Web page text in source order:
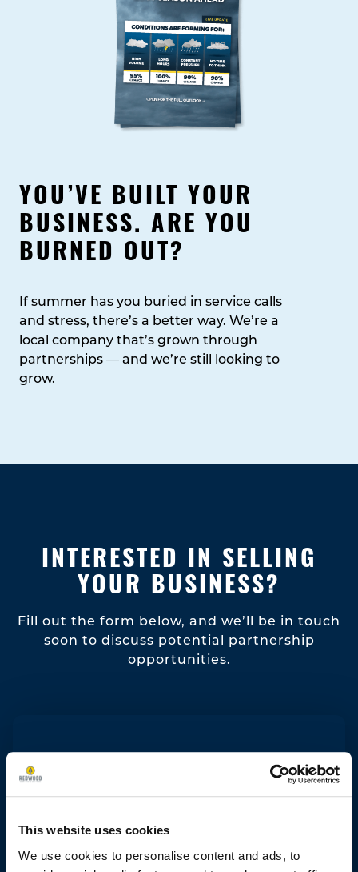
This website uses cookies
We use cookies to personalise content and ads, to
YOU’VE BUILT YOUR
BUSINESS. ARE YOU
BURNED OUT?
If summer has you buried in service calls
and stress, there’s a better way. We’re a
local company that’s grown through
partnerships — and we’re still looking to
grow.
INTERESTED IN SELLING
YOUR BUSINESS?
Fill out the form below, and we’ll be in touch
soon to discuss potential partnership
opportunities.